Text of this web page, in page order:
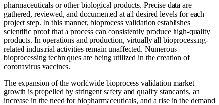
pharmaceuticals or other biological products. Precise data are
gathered, reviewed, and documented at all desired levels for each
project step. In this manner, bioprocess validation establishes
scientific proof that a process can consistently produce high-quality
products. In operations and production, virtually all bioprocessing-
related industrial activities remain unaffected. Numerous
bioprocessing techniques are being utilized in the creation of
coronavirus vaccines.
The expansion of the worldwide bioprocess validation market
growth is propelled by stringent safety and quality standards, an
increase in the need for biopharmaceuticals, and a rise in the demand